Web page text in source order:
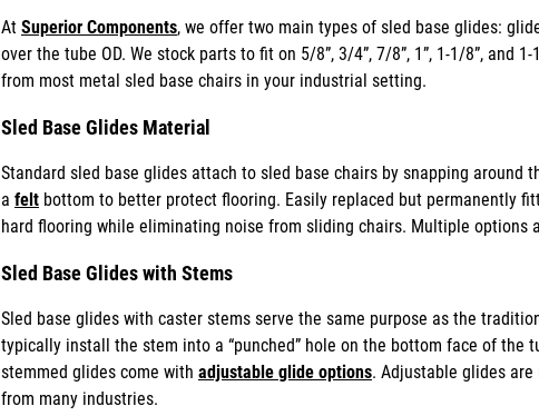
At Superior Components, we offer two main types of sled base glides:
over the tube OD. We stock parts to fit on 5/8”, 3/4”, 7/8”, 1”, 1-1/8”,
from most metal sled base chairs in your industrial setting.
Sled Base Glides Material
Standard sled base glides attach to sled base chairs by snapping around
a felt bottom to better protect flooring. Easily replaced but permanently
hard flooring while eliminating noise from sliding chairs. Multiple options
Sled Base Glides with Stems
Sled base glides with caster stems serve the same purpose as the
typically install the stem into a “punched” hole on the bottom face of
stemmed glides come with adjustable glide options. Adjustable glides
from many industries.